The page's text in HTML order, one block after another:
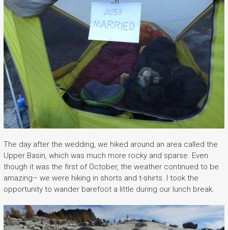
The day after the wedding, we hiked around an area called the
Upper Basin, which was much more rocky and sparse. Even
though it was the first of October, the weather continued to be
amazing– we were hiking in shorts and t-shirts. I took the
opportunity to wander barefoot a little during our lunch break.